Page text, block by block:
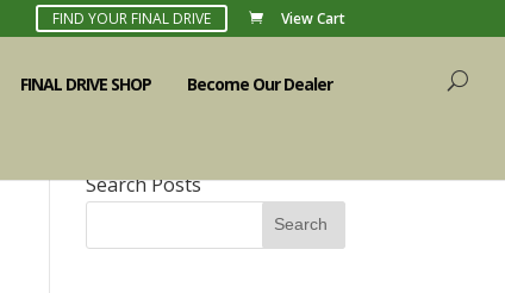
FIND YOUR FINAL DRIVE View Cart
FINAL DRIVE SHOP Become Our Dealer
Search Posts
Search